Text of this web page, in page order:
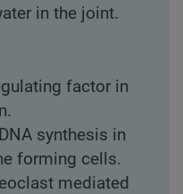
in the joint.
factor in
synthesis in
forming cells.
mediated